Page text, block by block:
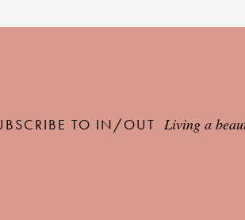
TO IN/OUT Living a